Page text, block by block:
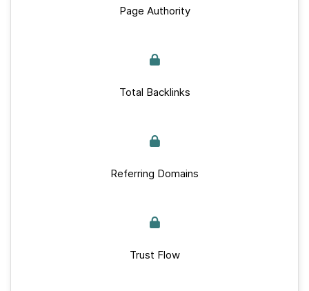
Page Authority
Total Backlinks
Referring Domains
Trust Flow